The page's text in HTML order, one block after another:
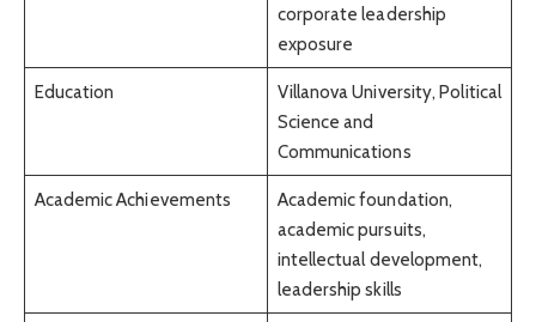
corporate leadership
exposure
Education
Villanova University, Political
Science and
Communications
Academic Achievements
Academic foundation,
academic pursuits,
intellectual development,
leadership skills